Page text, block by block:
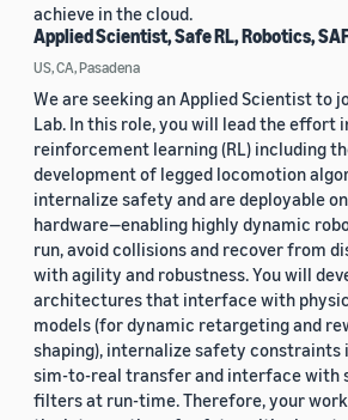
achieve in the cloud.
Applied Scientist, Safe RL, Robotics,
US, CA, Pasadena
We are seeking an Applied Scientist to
Lab. In this role, you will lead the effort
reinforcement learning (RL) including
development of legged locomotion
internalize safety and are deployable
hardware—enabling highly dynamic
run, avoid collisions and recover from
with agility and robustness. You will
architectures that interface with
models (for dynamic retargeting and
shaping), internalize safety constraints
sim-to-real transfer and interface with
filters at run-time. Therefore, your